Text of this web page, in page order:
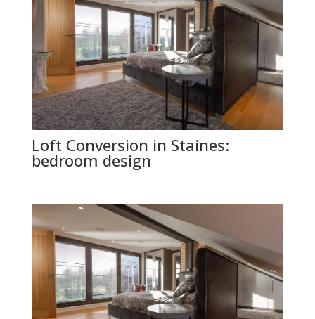
Loft Conversion in Staines:
bedroom design